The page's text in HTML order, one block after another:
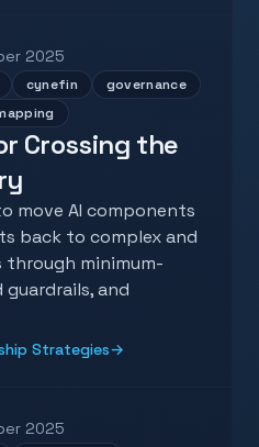
2025
cynefin
governance
Crossing the
move AI components
back to complex and
minimum-
and
Strategies→
2025